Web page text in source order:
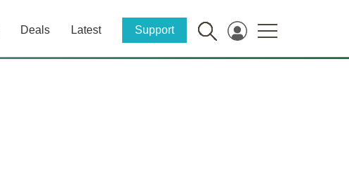
Deals Latest Support